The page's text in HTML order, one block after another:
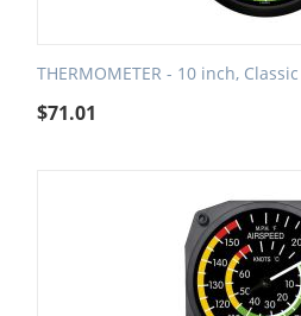
THERMOMETER - 10 inch,
$71.01